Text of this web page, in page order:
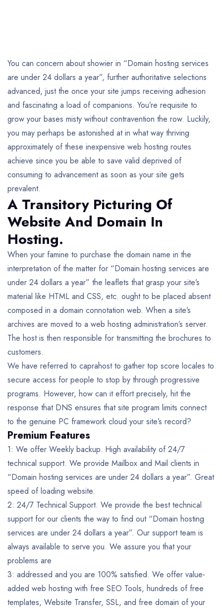
You can concern about showier in “Domain hosting services
are under 24 dollars a year”, further authoritative selections
advanced, just the once your site jumps receiving adhesion
and fascinating a load of companions. You’re requisite to
grow your bases misty without contravention the row. Luckily,
you may perhaps be astonished at in what way thriving
approximately of these inexpensive web hosting routes
achieve since you be able to save valid deprived of
consuming to advancement as soon as your site gets
prevalent.
A Transitory Picturing Of
Website And Domain In
Hosting.
When your famine to purchase the domain name in the
interpretation of the matter for “Domain hosting services are
under 24 dollars a year” the leaflets that grasp your site’s
material like HTML and CSS, etc. ought to be placed absent
composed in a domain connotation web. When a site’s
archives are moved to a web hosting administration’s server.
The host is then responsible for transmitting the brochures to
customers.
We have referred to caprahost to gather top score locales to
secure access for people to stop by through progressive
programs. However, how can it effort precisely, hit the
response that DNS ensures that site program limits connect
to the genuine PC framework cloud your site’s record?
Premium Features
1: We offer Weekly backup. High availability of 24/7
technical support. We provide Mailbox and Mail clients in
“Domain hosting services are under 24 dollars a year”. Great
speed of loading website.
2: 24/7 Technical Support. We provide the best technical
support for our clients the way to find out “Domain hosting
services are under 24 dollars a year”. Our support team is
always available to serve you. We assure you that your
problems are
3: addressed and you are 100% satisfied. We offer value-
added web hosting with free SEO Tools, hundreds of free
templates, Website Transfer, SSL, and free domain of your